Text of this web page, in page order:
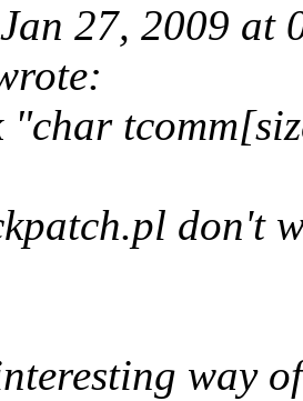
27, 2009
don't
way